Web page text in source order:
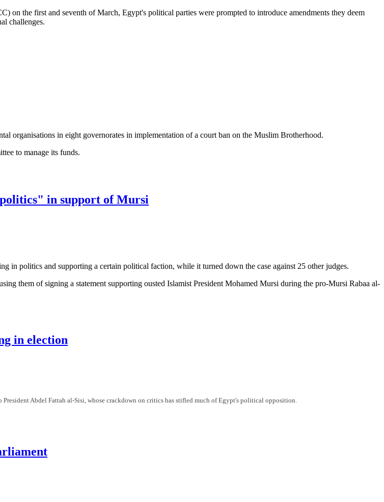
on the first and seventh of March, Egypt's political parties were prompted to introduce amendments they deem
challenges.
organisations in eight governorates in implementation of a court ban on the Muslim Brotherhood.
to manage its funds.
in support of Mursi
in politics and supporting a certain political faction, while it turned down the case against 25 other judges.
them of signing a statement supporting ousted Islamist President Mohamed Mursi during the pro-Mursi Rabaa al-
in election
Abdel Fattah al-Sisi, whose crackdown on critics has stifled much of Egypt's political opposition.